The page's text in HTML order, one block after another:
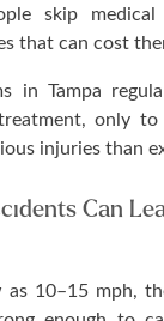
skip
that can cost
in Tampa
only to
injuries than
Can
as 10–15 mph,